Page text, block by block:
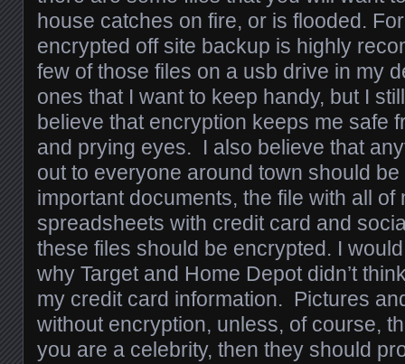
house catches on fire, or is flooded.
encrypted off site backup is highly
few of those files on a usb drive in my
ones that I want to keep handy, but I
believe that encryption keeps me safe
and prying eyes. I also believe that
out to everyone around town should
important documents, the file with all of
spreadsheets with credit card and
these files should be encrypted. I
why Target and Home Depot didn’t
my credit card information. Pictures
without encryption, unless, of course,
you are a celebrity, then they should